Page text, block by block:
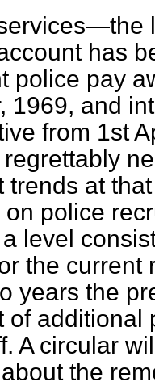
has
police pay
1969, and
from 1st
trends at
on police
level
the current
years the
of additional
A circular
the